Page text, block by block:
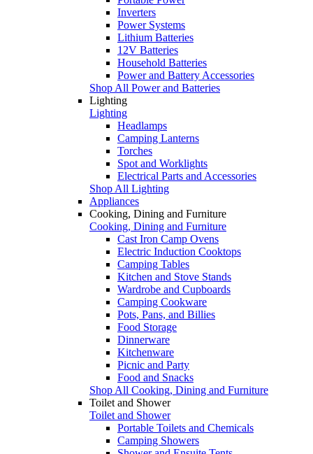
Inverters
Power Systems
Lithium Batteries
12V Batteries
Household Batteries
Power and Battery Accessories
Shop All Power and Batteries
Lighting
Lighting
Headlamps
Camping Lanterns
Torches
Spot and Worklights
Electrical Parts and Accessories
Shop All Lighting
Appliances
Cooking, Dining and Furniture
Cooking, Dining and Furniture
Cast Iron Camp Ovens
Electric Induction Cooktops
Camping Tables
Kitchen and Stove Stands
Wardrobe and Cupboards
Camping Cookware
Pots, Pans, and Billies
Food Storage
Dinnerware
Kitchenware
Picnic and Party
Food and Snacks
Shop All Cooking, Dining and Furniture
Toilet and Shower
Toilet and Shower
Portable Toilets and Chemicals
Camping Showers